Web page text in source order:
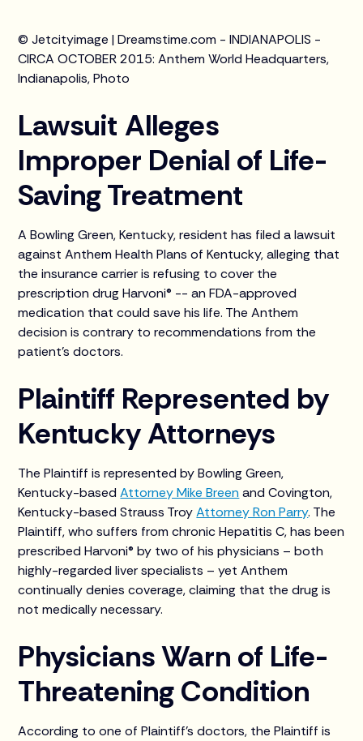
© Jetcityimage | Dreamstime.com - INDIANAPOLIS -
CIRCA OCTOBER 2015: Anthem World Headquarters,
Indianapolis, Photo
Lawsuit Alleges
Improper Denial of Life-
Saving Treatment
A Bowling Green, Kentucky, resident has filed a lawsuit
against Anthem Health Plans of Kentucky, alleging that
the insurance carrier is refusing to cover the
prescription drug Harvoni® -- an FDA-approved
medication that could save his life. The Anthem
decision is contrary to recommendations from the
patient’s doctors.
Plaintiff Represented by
Kentucky Attorneys
The Plaintiff is represented by Bowling Green,
Kentucky-basedAttorney Mike Breen and Covington,
Kentucky-based Strauss TroyAttorney Ron Parry. The
Plaintiff, who suffers from chronic Hepatitis C, has been
prescribed Harvoni® by two of his physicians – both
highly-regarded liver specialists – yet Anthem
continually denies coverage, claiming that the drug is
not medically necessary.
Physicians Warn of Life-
Threatening Condition
According to one of Plaintiff’s doctors, the Plaintiff is